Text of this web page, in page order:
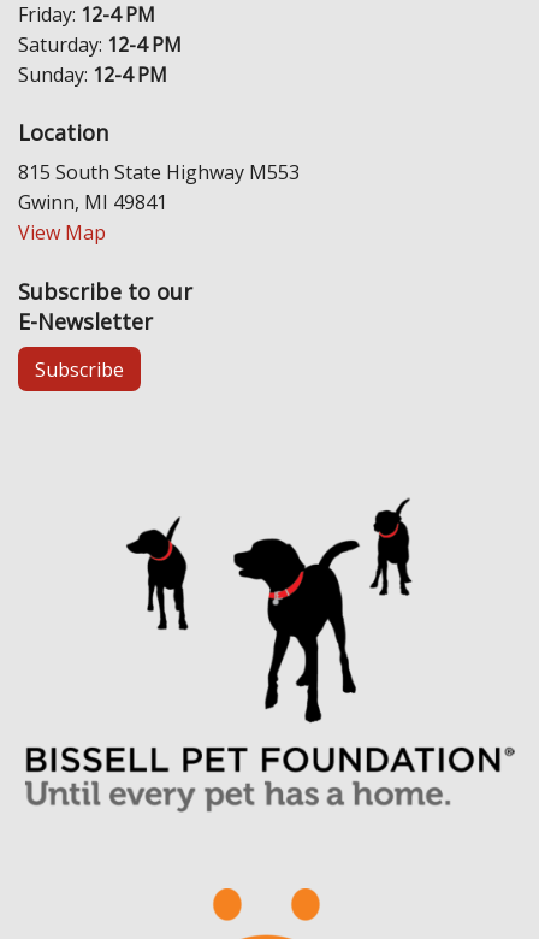
Friday: 12-4 PM
Saturday: 12-4 PM
Sunday: 12-4 PM
Location
815 South State Highway M553
Gwinn, MI 49841
View Map
Subscribe to our
E-Newsletter
Subscribe